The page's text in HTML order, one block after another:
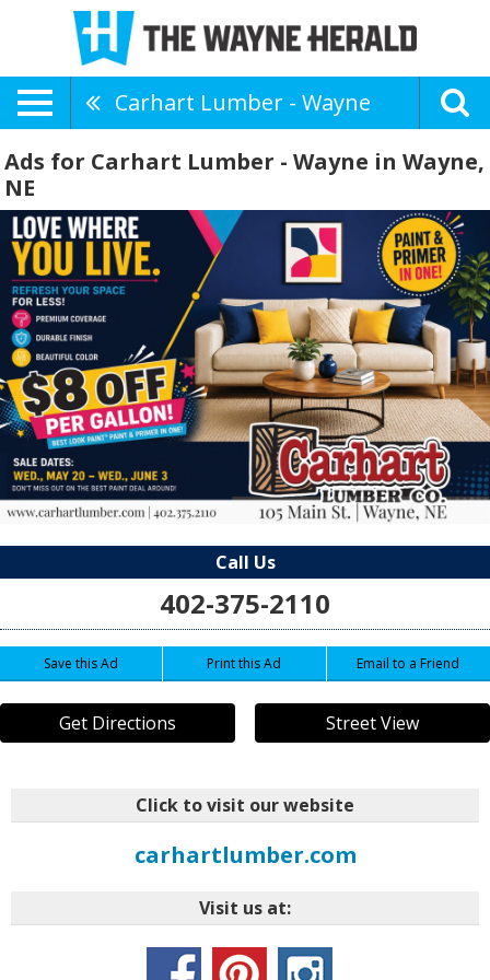
Carhart Lumber - Wayne
Ads for Carhart Lumber - Wayne in Wayne,
NE
Call Us
402-375-2110
Save this Ad Print this Ad Email to a Friend
Get Directions Street View
Click to visit our website
carhartlumber.com
Visit us at: